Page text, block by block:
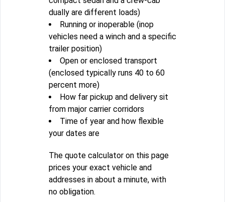
dually are different loads)
Running or inoperable (inop
vehicles need a winch and a specific
trailer position)
Open or enclosed transport
(enclosed typically runs 40 to 60
percent more)
How far pickup and delivery sit
from major carrier corridors
Time of year and how flexible
your dates are
The quote calculator on this page
prices your exact vehicle and
addresses in about a minute, with
no obligation.